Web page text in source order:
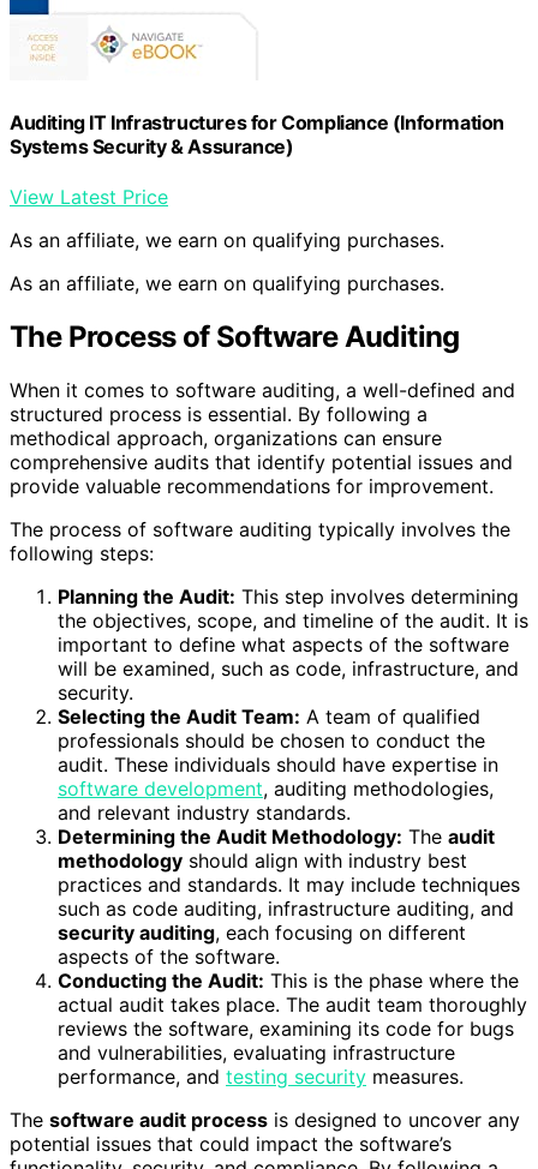
Auditing IT Infrastructures for Compliance (Information
Systems Security & Assurance)
View Latest Price
As an affiliate, we earn on qualifying purchases.
As an affiliate, we earn on qualifying purchases.
The Process of Software Auditing
When it comes to software auditing, a well-defined and
structured process is essential. By following a
methodical approach, organizations can ensure
comprehensive audits that identify potential issues and
provide valuable recommendations for improvement.
The process of software auditing typically involves the
following steps:
Planning the Audit: This step involves determining
the objectives, scope, and timeline of the audit. It is
important to define what aspects of the software
will be examined, such as code, infrastructure, and
security.
Selecting the Audit Team: A team of qualified
professionals should be chosen to conduct the
audit. These individuals should have expertise in
software development, auditing methodologies,
and relevant industry standards.
Determining the Audit Methodology: The audit
methodology should align with industry best
practices and standards. It may include techniques
such as code auditing, infrastructure auditing, and
security auditing, each focusing on different
aspects of the software.
Conducting the Audit: This is the phase where the
actual audit takes place. The audit team thoroughly
reviews the software, examining its code for bugs
and vulnerabilities, evaluating infrastructure
performance, and testing security measures.
The software audit process is designed to uncover any
potential issues that could impact the software’s